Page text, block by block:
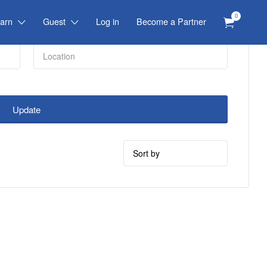
Guest Log in Become a Partner 0
Update
Sort